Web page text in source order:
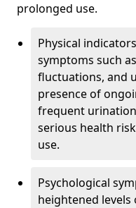
prolonged use.
Physical
symptoms such
fluctuations, and
presence of
frequent
serious health
use.
Psychological
heightened